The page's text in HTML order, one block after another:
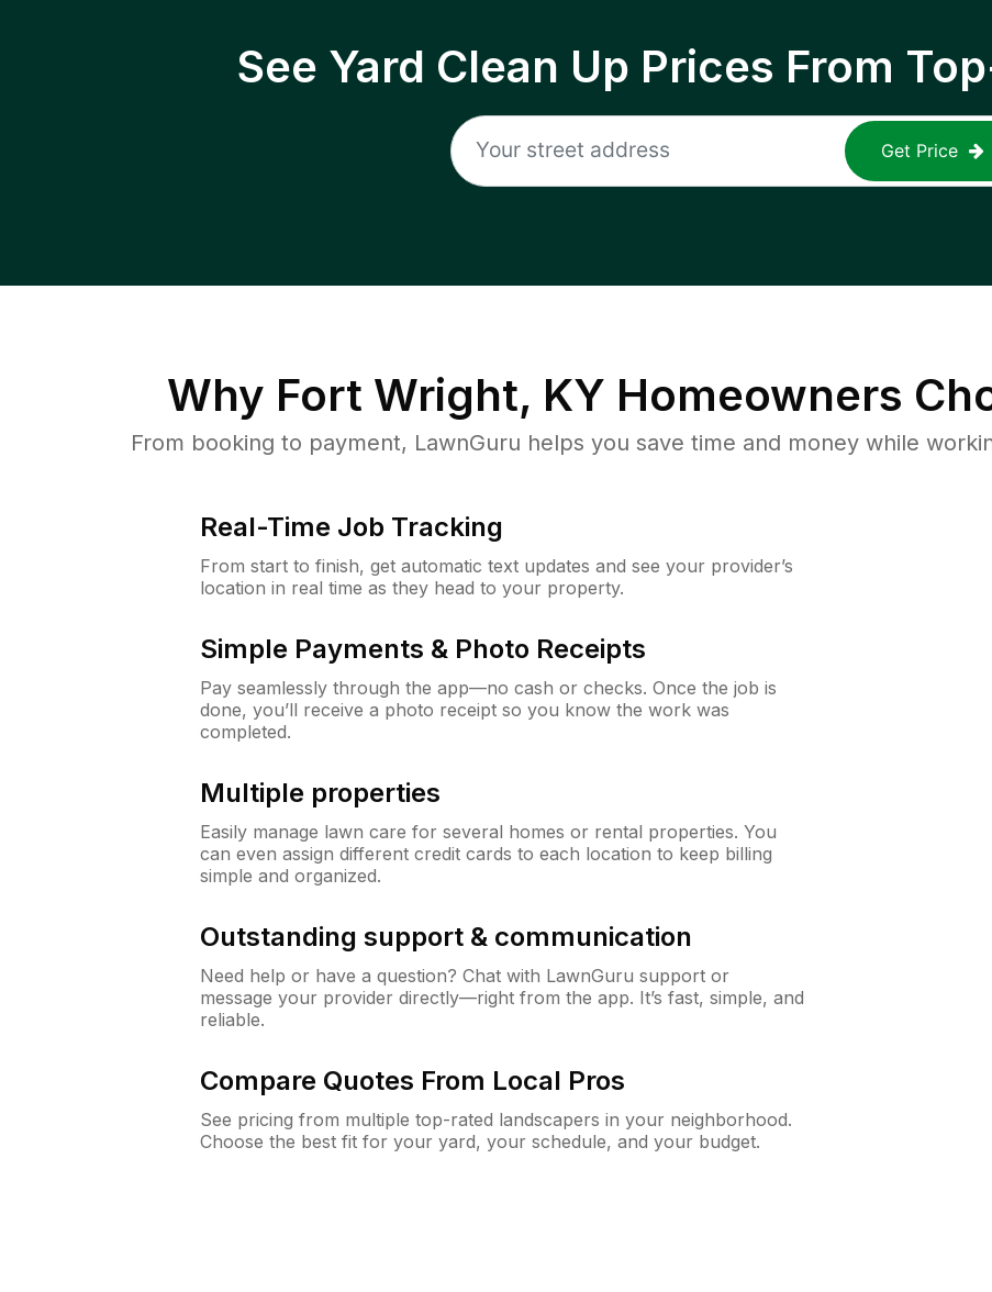
See Yard Clean Up Prices From
Get Price
Why Fort Wright, KY Homeowners
From booking to payment, LawnGuru helps you save time and money while
Real-Time Job Tracking
From start to finish, get automatic text updates and see your provider’s
location in real time as they head to your property.
Simple Payments & Photo Receipts
Pay seamlessly through the app—no cash or checks. Once the job is
done, you’ll receive a photo receipt so you know the work was
completed.
Multiple properties
Easily manage lawn care for several homes or rental properties. You
can even assign different credit cards to each location to keep billing
simple and organized.
Outstanding support & communication
Need help or have a question? Chat with LawnGuru support or
message your provider directly—right from the app. It’s fast, simple, and
reliable.
Compare Quotes From Local Pros
See pricing from multiple top-rated landscapers in your neighborhood.
Choose the best fit for your yard, your schedule, and your budget.